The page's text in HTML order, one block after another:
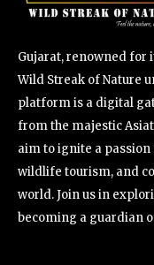
Gujarat, renowned for
Wild Streak of Nature
platform is a digital
from the majestic
aim to ignite a
wildlife tourism, and
world. Join us in
becoming a guardian